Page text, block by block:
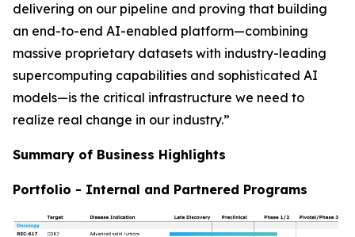
delivering on our pipeline and proving that building
an end-to-end AI-enabled platform—combining
massive proprietary datasets with industry-leading
supercomputing capabilities and sophisticated AI
models—is the critical infrastructure we need to
realize real change in our industry.”
Summary of Business Highlights
Portfolio - Internal and Partnered Programs